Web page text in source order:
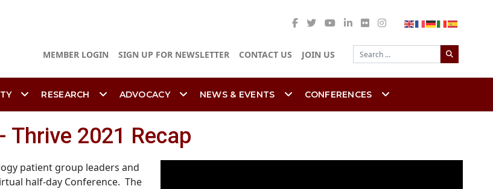
MEMBER LOGIN SIGN UP FOR NEWSLETTER CONTACT US JOIN US
Search
RESEARCH ADVOCACY NEWS & EVENTS CONFERENCES
Thrive 2021 Recap
patient group leaders and
half-day Conference. The